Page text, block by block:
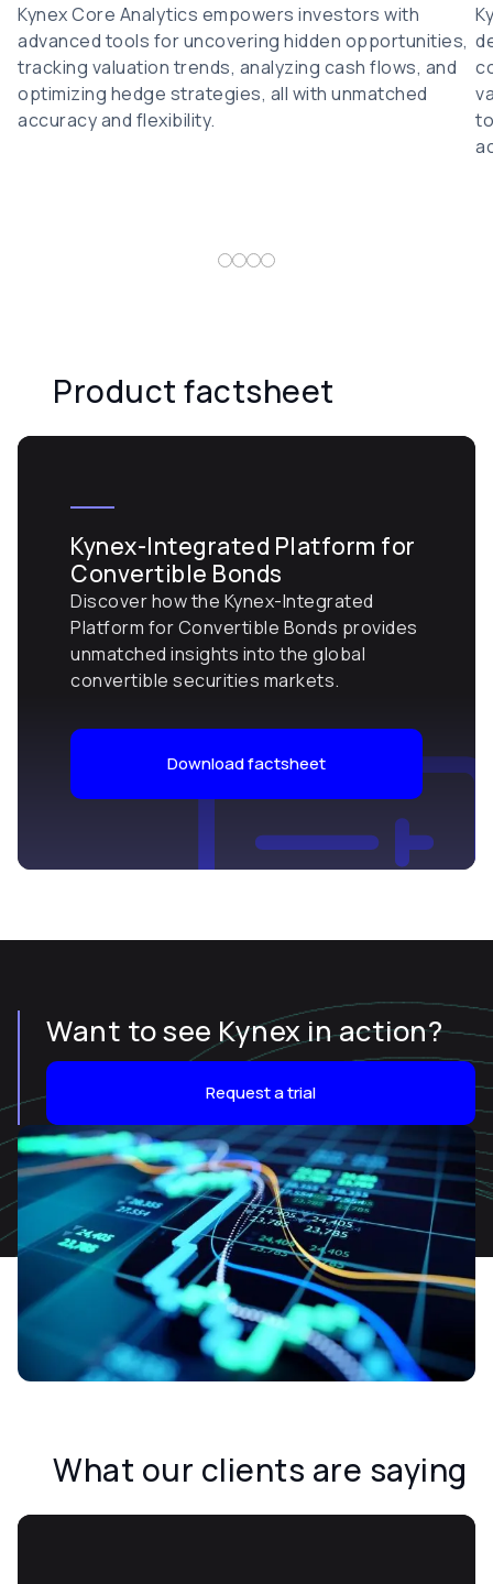
Kynex Core Analytics empowers investors with
advanced tools for uncovering hidden opportunities,
tracking valuation trends, analyzing cash flows, and
optimizing hedge strategies, all with unmatched
accuracy and flexibility.
Product factsheet
Kynex-Integrated Platform for
Convertible Bonds
Discover how the Kynex-Integrated
Platform for Convertible Bonds provides
unmatched insights into the global
convertible securities markets.
Download factsheet
Want to see Kynex in action?
Request a trial
What our clients are saying